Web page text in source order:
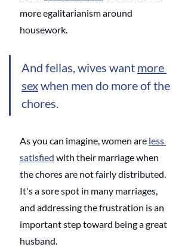
more egalitarianism around
housework.
And fellas, wives want more
sex when men do more of the
chores.
As you can imagine, women are less
satisfied with their marriage when
the chores are not fairly distributed.
It's a sore spot in many marriages,
and addressing the frustration is an
important step toward being a great
husband.